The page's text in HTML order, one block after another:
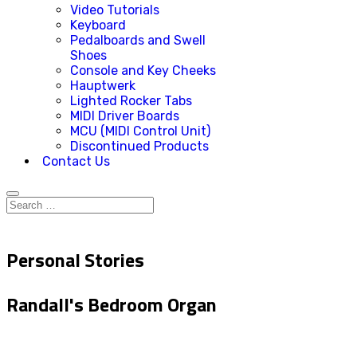
Video Tutorials
Keyboard
Pedalboards and Swell
Shoes
Console and Key Cheeks
Hauptwerk
Lighted Rocker Tabs
MIDI Driver Boards
MCU (MIDI Control Unit)
Discontinued Products
Contact Us
Personal Stories
Randall's Bedroom Organ